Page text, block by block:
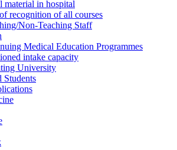
in hospital
recognition of all courses
Non-Teaching Staff
Medical Education Programmes
intake capacity
University
Students